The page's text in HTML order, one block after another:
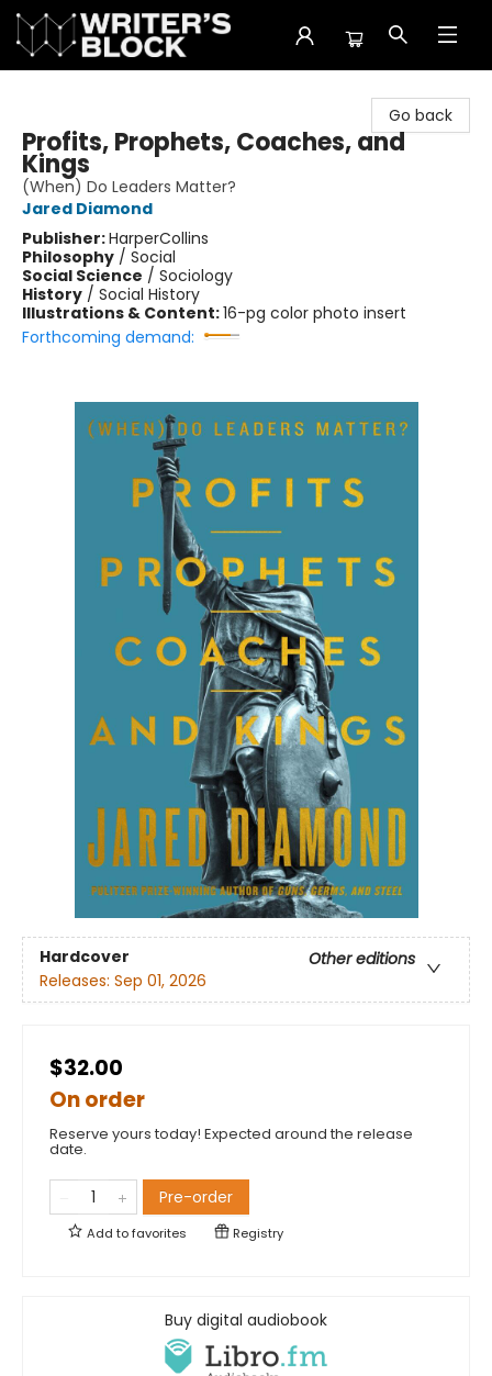
Go back
Profits, Prophets, Coaches, and
Kings
(When) Do Leaders Matter?
Jared Diamond
Publisher:HarperCollins
Philosophy / Social
Social Science / Sociology
History / Social History
Illustrations & Content:16-pg color photo insert
Forthcoming demand:
Hardcover
Other editions
Releases: Sep 01, 2026
$32.00
On order
Reserve yours today! Expected around the release
date.
Pre-order
Add tofavorites Registry
Buy digital audiobook